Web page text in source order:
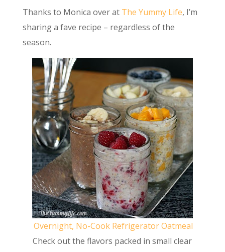
Thanks to Monica over at The Yummy Life, I’m
sharing a fave recipe – regardless of the
season.
Overnight, No-Cook Refrigerator Oatmeal
Check out the flavors packed in small clear